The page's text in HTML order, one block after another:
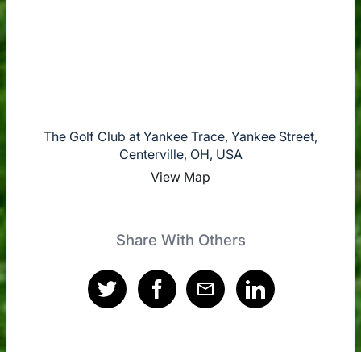
The Golf Club at Yankee Trace, Yankee Street,
Centerville, OH, USA
View Map
Share With Others